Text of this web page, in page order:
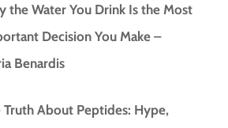
the Water You Drink Is the Most
Decision You Make –
Benardis
Truth About Peptides: Hype,